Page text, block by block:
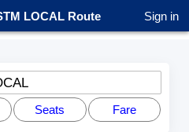
LOCAL Route Sign in
Seats Fare